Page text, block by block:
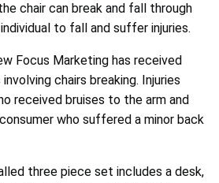
chair can break and fall through
to fall and suffer injuries.
Focus Marketing has received
chairs breaking. Injuries
received bruises to the arm and
who suffered a minor back
three piece set includes a desk,